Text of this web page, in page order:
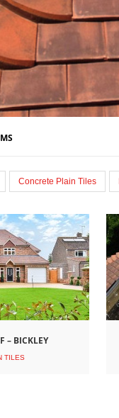
Concrete Plain Tiles
– BICKLEY
TILES